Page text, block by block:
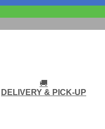
🚚
DELIVERY & PICK-UP